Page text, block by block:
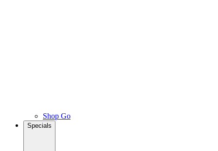
Shop Go
Specials